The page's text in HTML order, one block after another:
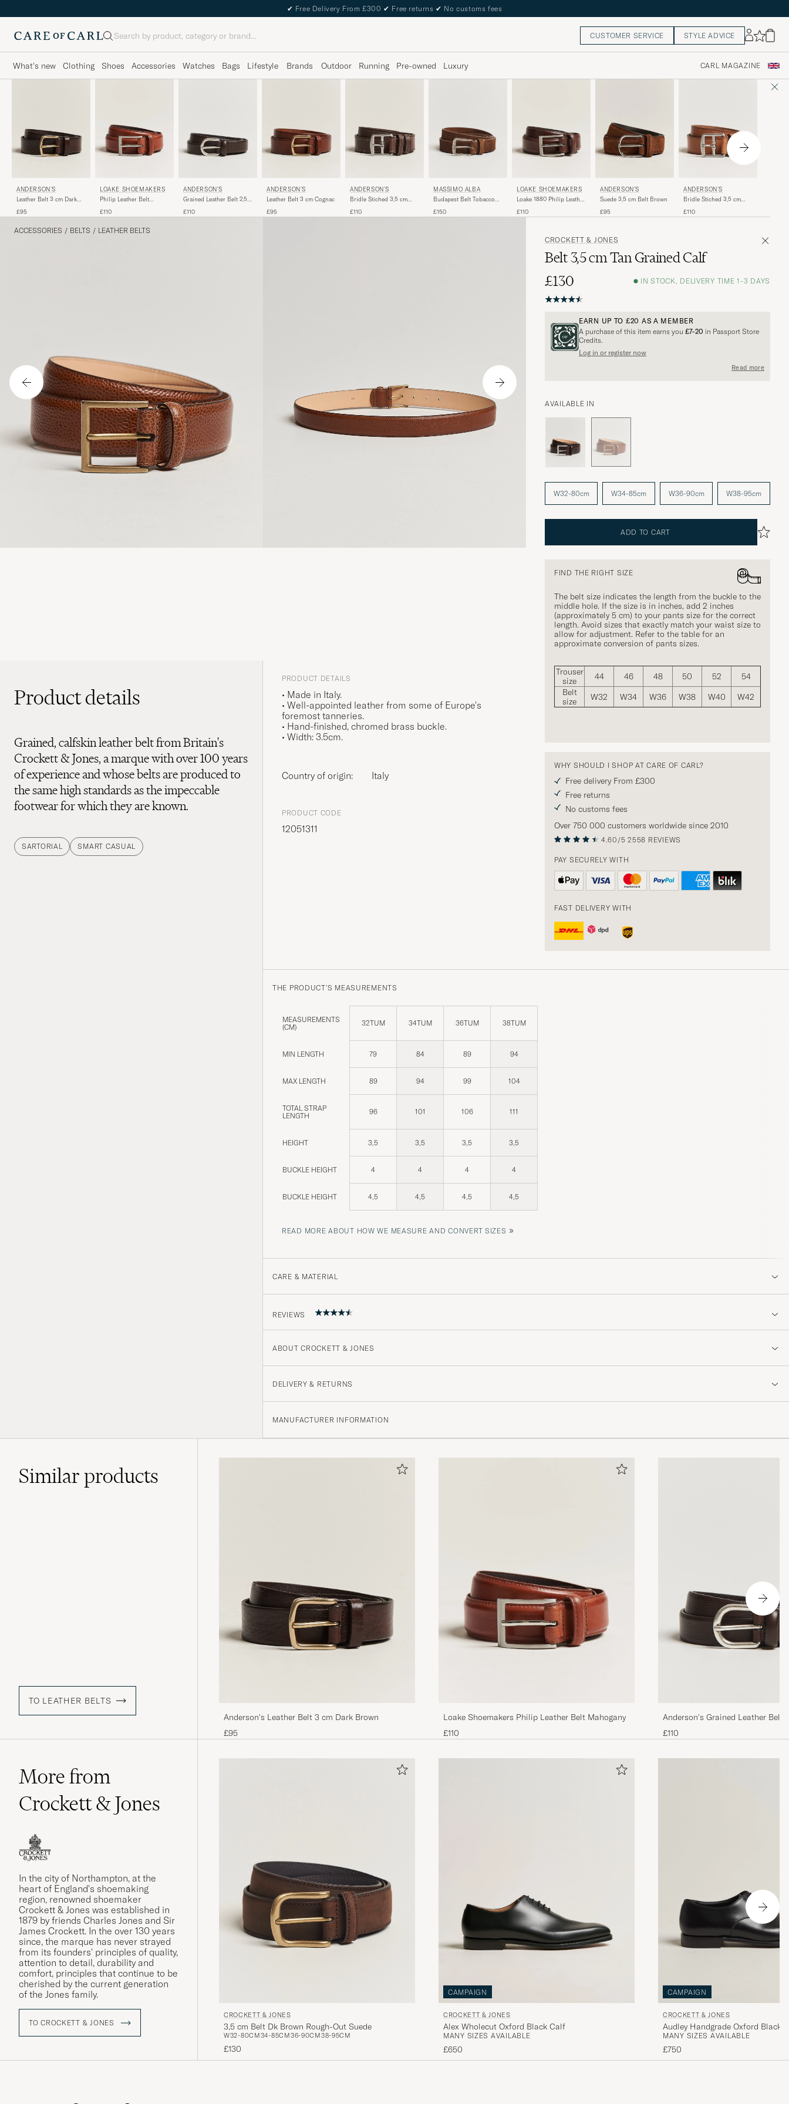
✔ Free Delivery From £300 ✔ Free returns ✔ No customs fees
Search CUSTOMER SERVICE STYLE ADVICE
What's new Clothing Shoes Accessories Watches Bags Lifestyle Brands Outdoor Running Pre-owned Luxury CARL MAGAZINE
ANDERSON'S
Leather Belt 3 cm Dark
£95
LOAKE SHOEMAKERS
Philip Leather Belt
£110
ANDERSON'S
Grained Leather Belt 2,5
£110
ANDERSON'S
Leather Belt 3 cm Cognac
£95
ANDERSON'S
Bridle Stiched 3,5 cm
£110
MASSIMO ALBA
Budapest Belt Tobacco
£150
LOAKE SHOEMAKERS
Loake 1880 Philip Leather
£110
ANDERSON'S
Suede 3,5 cm Belt Brown
£95
ANDERSON'S
Bridle Stiched 3,5 cm
£110
ACCESSORIES / BELTS / LEATHER BELTS
More options?
EXPLORE SIMILAR PRODUCTS
CROCKETT & JONES
Belt 3,5 cm Tan Grained Calf
£130
IN STOCK, DELIVERY TIME 1-3 DAYS
EARN UP TO £20 AS A MEMBER
A purchase of this item earns you £7-20 in Passport Store
Credits.
Log in or register now
Read more
AVAILABLE IN
W32-80cm W34-85cm W36-90cm W38-95cm
ADD TO CART
FIND THE RIGHT SIZE
The belt size indicates the length from the buckle to the
middle hole. If the size is in inches, add 2 inches
(approximately 5 cm) to your pants size for the correct
length. Avoid sizes that exactly match your waist size to
allow for adjustment. Refer to the table for an
approximate conversion of pants sizes.
Trouser
size
44 46 48 50 52
54
Belt
size
W32 W34 W36 W38 W40 W42
WHY SHOULD I SHOP AT CARE OF CARL?
Free delivery From £300
Free returns
No customs fees
Over 750 000 customers worldwide since 2010
4.60/5 2558 REVIEWS
PAY SECURELY WITH
FAST DELIVERY WITH
Product details
Grained, calfskin leather belt from Britain's
Crockett & Jones, a marque with over 100 years
of experience and whose belts are produced to
the same high standards as the impeccable
footwear for which they are known.
SARTORIAL SMART CASUAL
PRODUCT DETAILS
• Made in Italy.
• Well-appointed leather from some of Europe's
foremost tanneries.
• Hand-finished, chromed brass buckle.
• Width: 3.5cm.
Country of origin: Italy
PRODUCT CODE
12051311
THE PRODUCT'S MEASUREMENTS
MEASUREMENTS
(CM)
32TUM 34TUM 36TUM 38TUM
MIN LENGTH 79 84 89 94
MAX LENGTH 89 94 99 104
TOTAL STRAP
LENGTH
96 101 106 111
HEIGHT 3,5 3,5 3,5 3,5
BUCKLE HEIGHT 4 4 4 4
BUCKLE HEIGHT 4,5 4,5 4,5 4,5
READ MORE ABOUT HOW WE MEASURE AND CONVERT SIZES »
CARE & MATERIAL
REVIEWS
ABOUT CROCKETT & JONES
DELIVERY & RETURNS
MANUFACTURER INFORMATION
Similarproducts
TO LEATHER BELTS
Anderson's Leather Belt 3 cm Dark Brown
£95
Loake Shoemakers Philip Leather Belt Mahogany
£110
Anderson's Grained Leather Belt
Brown
£110
More from
Crockett & Jones
In the city of Northampton, at the
heart of England's shoemaking
region, renowned shoemaker
Crockett & Jones was established in
1879 by friends Charles Jones and Sir
James Crockett. In the over 130 years
since, the marque has never strayed
from its founders' principles of quality,
attention to detail, durability and
comfort, principles that continue to be
cherished by the current generation
of the Jones family.
TO CROCKETT & JONES
CROCKETT & JONES
3,5 cm Belt Dk Brown Rough-Out Suede
W32-80CM34-85CM36-90CM38-95CM
£130
CAMPAIGN
CROCKETT & JONES
Alex Wholecut Oxford Black Calf
MANY SIZES AVAILABLE
£650
CAMPAIGN
CROCKETT & JONES
Audley Handgrade Oxford Black
MANY SIZES AVAILABLE
£750